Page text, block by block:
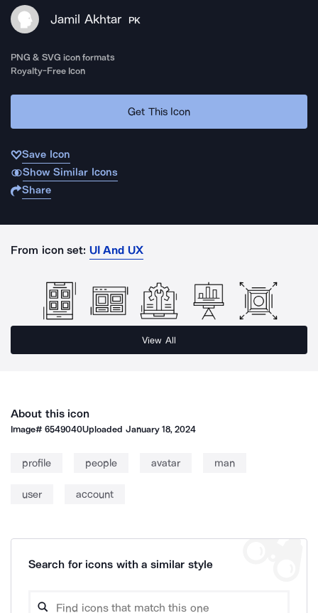
Jamil Akhtar PK
PNG & SVG icon formats
Royalty-Free Icon
Get This Icon
Save Icon
Show Similar Icons
Share
From icon set: UI And UX
View All
About this icon
Image#6549040Uploaded January 18, 2024
profile people avatar man
user account
Search for icons with a similar style